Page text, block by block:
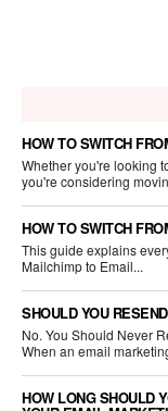
HOW TO SWITCH
Whether you're looking
you're considering
HOW TO SWITCH
This guide explains
Mailchimp to Email...
SHOULD YOU
No. You Should Never
When an email
HOW LONG SHOULD